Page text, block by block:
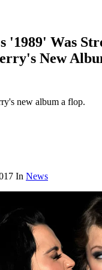
'1989' Was
New
new album a flop.
In News